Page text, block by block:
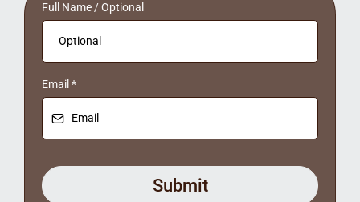
Full Name / Optional
Email *
Submit